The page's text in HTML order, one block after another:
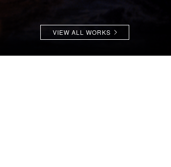
VIEW ALL WORKS